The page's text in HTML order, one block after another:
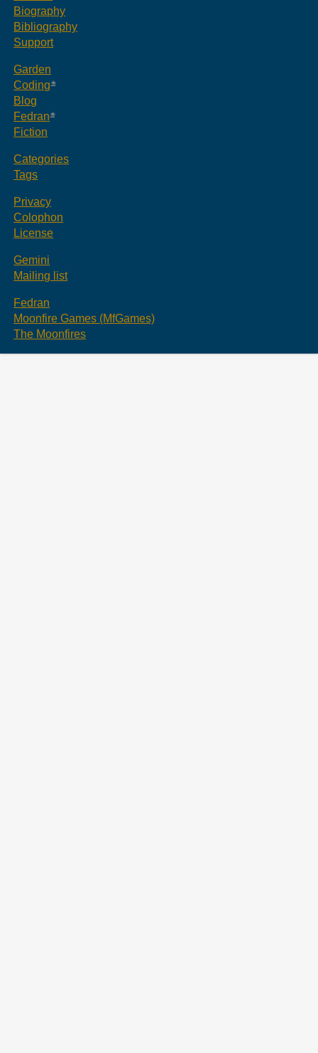
Biography
Bibliography
Support
Garden
Coding
Blog
Fedran
Fiction
Categories
Tags
Privacy
Colophon
License
Gemini
Mailing list
Fedran
Moonfire Games (MfGames)
The Moonfires